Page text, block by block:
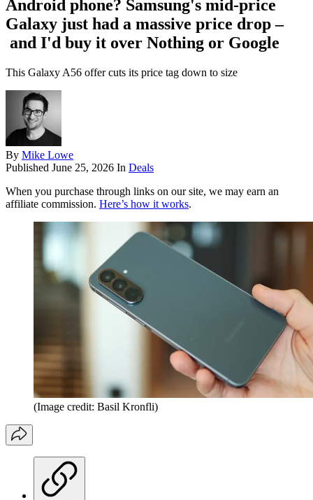
Android phone? Samsung's mid-price
Galaxy just had a massive price drop –
and I'd buy it over Nothing or Google
This Galaxy A56 offer cuts its price tag down to size
By Mike Lowe
Published June 25, 2026 In Deals
When you purchase through links on our site, we may earn an
affiliate commission. Here’s how it works.
(Image credit: Basil Kronfli)